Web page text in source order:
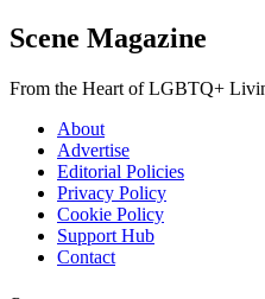
Scene Magazine
From the Heart of LGBTQ+
About
Advertise
Editorial Policies
Privacy Policy
Cookie Policy
Support Hub
Contact